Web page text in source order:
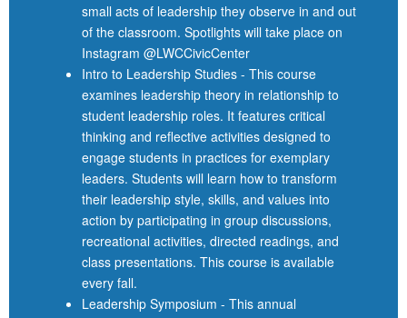
small acts of leadership they observe in and out
of the classroom. Spotlights will take place on
Instagram @LWCCivicCenter
Intro to Leadership Studies - This course
examines leadership theory in relationship to
student leadership roles. It features critical
thinking and reflective activities designed to
engage students in practices for exemplary
leaders. Students will learn how to transform
their leadership style, skills, and values into
action by participating in group discussions,
recreational activities, directed readings, and
class presentations. This course is available
every fall.
Leadership Symposium - This annual